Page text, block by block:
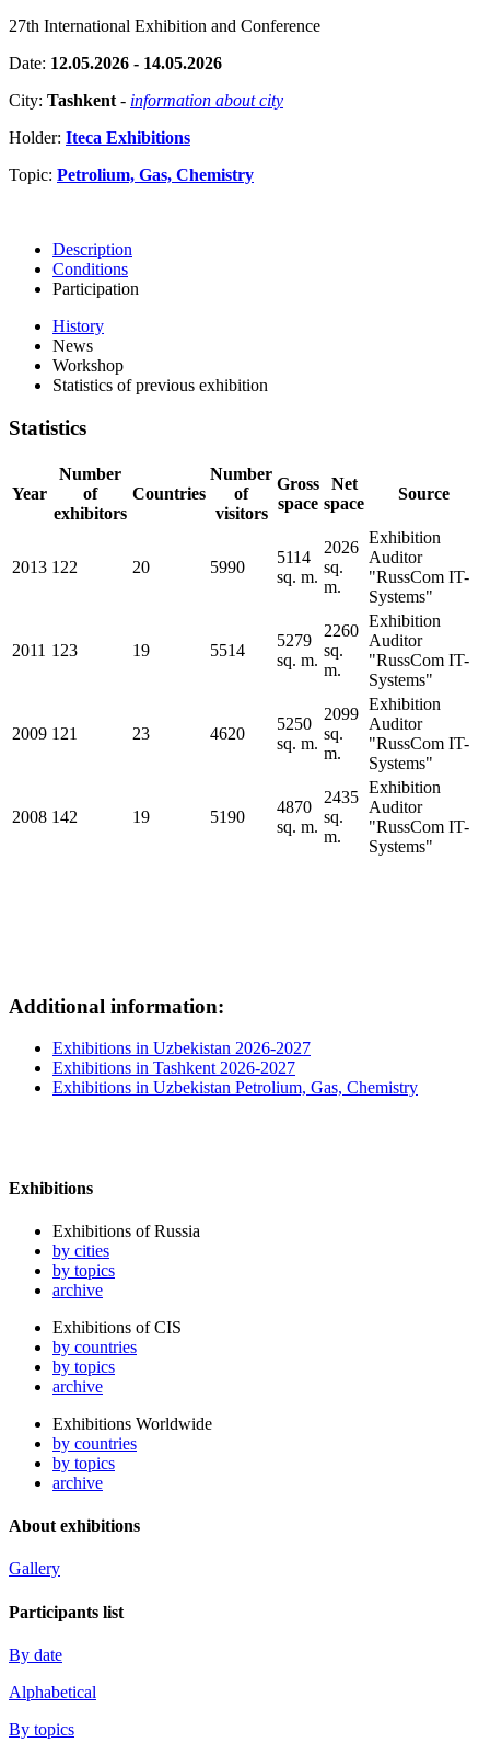
27th International Exhibition and Conference
Date: 12.05.2026 - 14.05.2026
City: Tashkent - information about city
Holder: Iteca Exhibitions
Topic: Petrolium, Gas, Chemistry
Description
Conditions
Participation
History
News
Workshop
Statistics of previous exhibition
Statistics
Year
Number
of
exhibitors
Countries
Number
of
visitors
Gross
space
Net
space
Source
2013 122 20 5990
5114
sq. m.
2026
sq.
m.
Exhibition
Auditor
"RussCom IT-
Systems"
2011 123 19 5514
5279
sq. m.
2260
sq.
m.
Exhibition
Auditor
"RussCom IT-
Systems"
2009 121 23 4620
5250
sq. m.
2099
sq.
m.
Exhibition
Auditor
"RussCom IT-
Systems"
2008 142 19 5190
4870
sq. m.
2435
sq.
m.
Exhibition
Auditor
"RussCom IT-
Systems"
Additional information:
Exhibitions in Uzbekistan 2026-2027
Exhibitions in Tashkent 2026-2027
Exhibitions in Uzbekistan Petrolium, Gas, Chemistry
Exhibitions
Exhibitions of Russia
by cities
by topics
archive
Exhibitions of CIS
by countries
by topics
archive
Exhibitions Worldwide
by countries
by topics
archive
About exhibitions
Gallery
Participants list
By date
Alphabetical
By topics